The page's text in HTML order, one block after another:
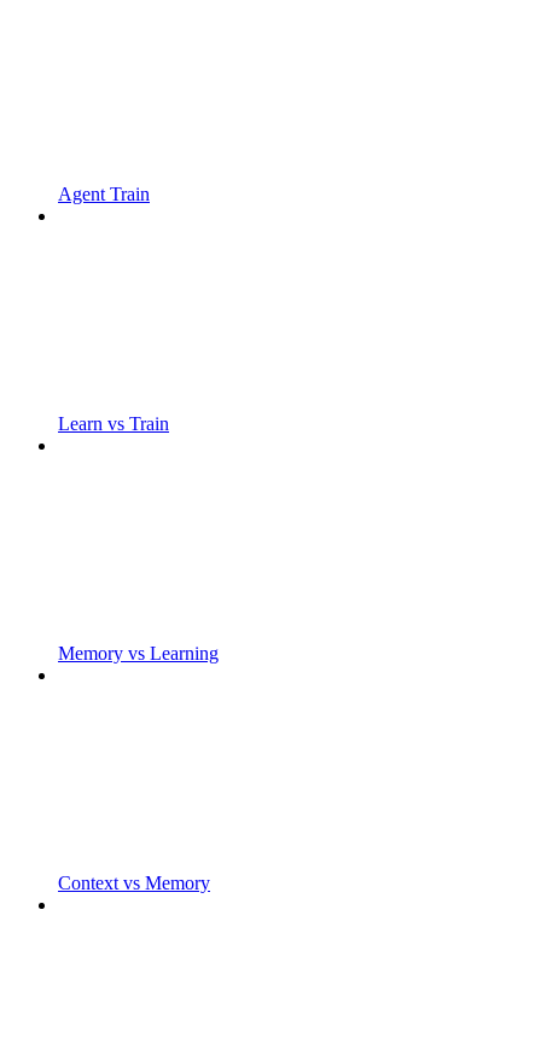
Agent Train
Learn vs Train
Memory vs Learning
Context vs Memory